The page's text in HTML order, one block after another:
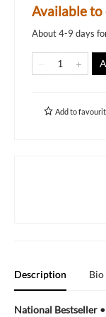
Available
About 4-9 days
Add to
Description Bio
National Bestseller